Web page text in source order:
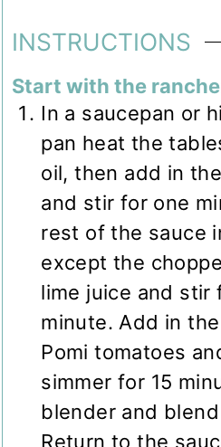
INSTRUCTIONS
Start with the
In a saucepan or
pan heat the
oil, then add in
and stir for one
rest of the sauce
except the
lime juice and stir
minute. Add in
Pomi tomatoes
simmer for 15
blender and
Return to the